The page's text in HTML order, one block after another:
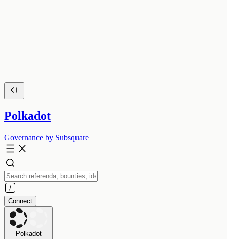
Polkadot
Governance by Subsquare
Connect
Polkadot